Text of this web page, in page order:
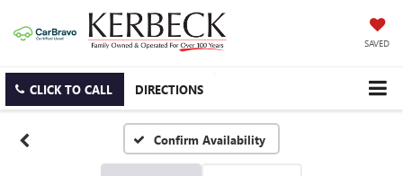
SAVED
CLICK TO CALL DIRECTIONS
Confirm Availability